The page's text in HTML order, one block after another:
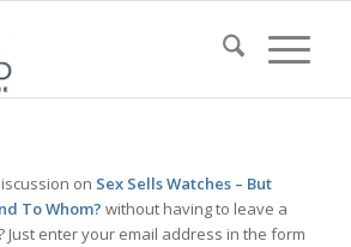
on Sex Sells Watches – But
To Whom? without having to leave a
Just enter your email address in the form